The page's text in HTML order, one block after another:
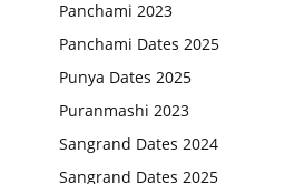
Panchami 2023
Panchami Dates 2025
Punya Dates 2025
Puranmashi 2023
Sangrand Dates 2024
Sangrand Dates 2025